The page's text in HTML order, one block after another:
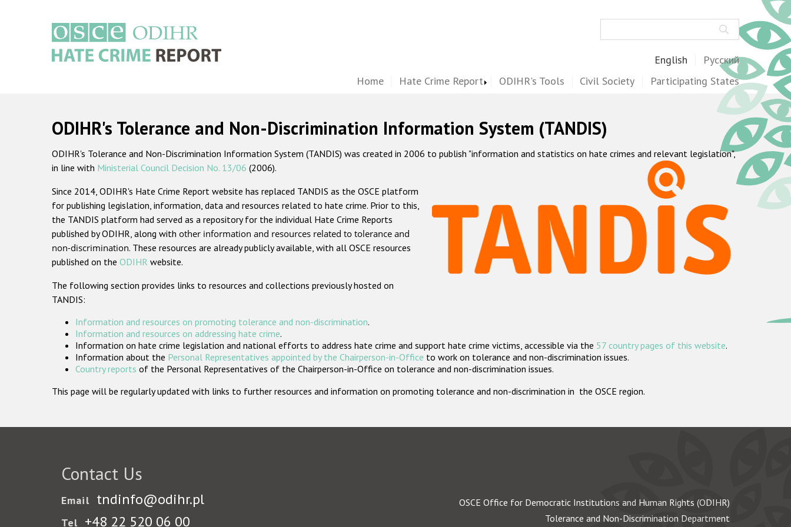
English Русский
Home Hate Crime Report ODIHR's Tools Civil Society Participating States
ODIHR's Tolerance and Non-Discrimination Information System (TANDIS)
ODIHR's Tolerance and Non-Discrimination Information System (TANDIS) was created in 2006 to publish "information and statistics on hate crimes and relevant legislation",
in line with Ministerial Council Decision No. 13/06 (2006).
Since 2014, ODIHR's Hate Crime Report website has replaced TANDIS as the OSCE platform
for publishing legislation, information, data and resources related to hate crime. Prior to this,
the TANDIS platform had served as a repository for the individual Hate Crime Reports
published by ODIHR, along with other information and resources related to tolerance and
non-discrimination. These resources are already publicly available, with all OSCE resources
published on the ODIHR website.
The following section provides links to resources and collections previously hosted on
TANDIS:
Information and resources on promoting tolerance and non-discrimination.
Information and resources on addressing hate crime.
Information on hate crime legislation and national efforts to address hate crime and support hate crime victims, accessible via the 57 country pages of this website.
Information about the Personal Representatives appointed by the Chairperson-in-Office to work on tolerance and non-discrimination issues.
Country reports of the Personal Representatives of the Chairperson-in-Office on tolerance and non-discrimination issues.
This page will be regularly updated with links to further resources and information on promoting tolerance and non-discrimination in the OSCE region.
Contact Us
Email tndinfo@odihr.pl
Tel +48 22 520 06 00
OSCE Office for Democratic Institutions and Human Rights (ODIHR)
Tolerance and Non-Discrimination Department